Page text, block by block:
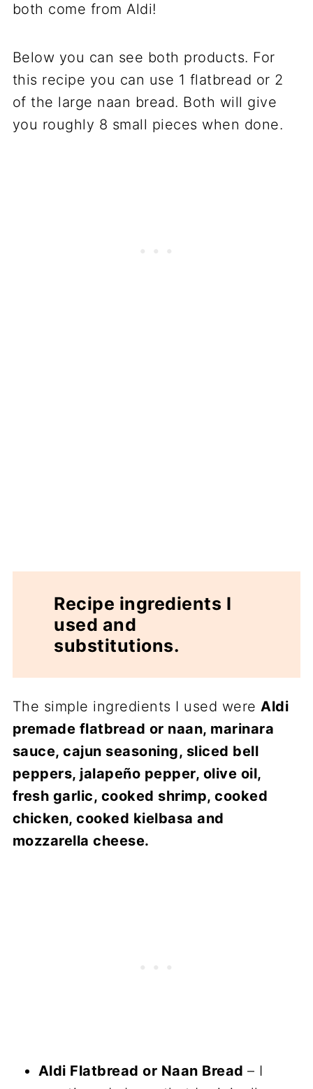
both come from Aldi!
Below you can see both products. For
this recipe you can use 1 flatbread or 2
of the large naan bread. Both will give
you roughly 8 small pieces when done.
Recipe ingredients I
used and
substitutions.
The simple ingredients I used wereAldi
premade flatbread or naan, marinara
sauce, cajun seasoning, sliced bell
peppers, jalapeño pepper, olive oil,
fresh garlic, cooked shrimp, cooked
chicken, cooked kielbasa and
mozzarella cheese.
Aldi Flatbread or Naan Bread– I